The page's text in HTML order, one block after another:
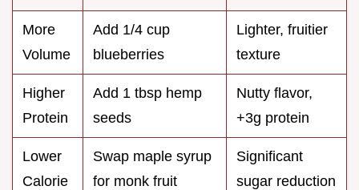
More
Volume
Add 1/4 cup
blueberries
Lighter, fruitier
texture
Higher
Protein
Add 1 tbsp hemp
seeds
Nutty flavor,
+3g protein
Lower
Calorie
Swap maple syrup
for monk fruit
Significant
sugar reduction